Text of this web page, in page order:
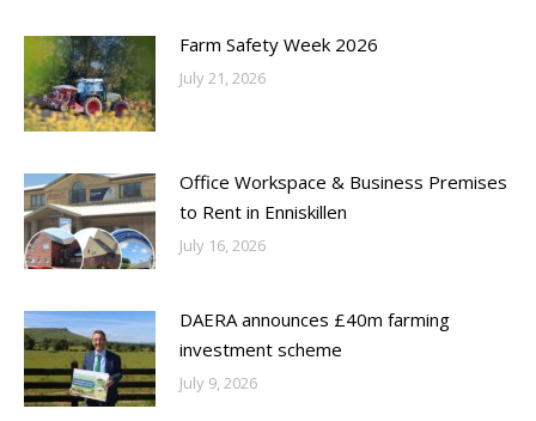
Farm Safety Week 2026
July 21, 2026
Office Workspace & Business Premises
to Rent in Enniskillen
July 16, 2026
DAERA announces £40m farming
investment scheme
July 9, 2026